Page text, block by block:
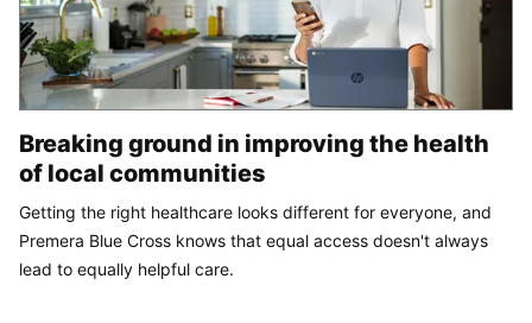
Breaking ground in improving the health
of local communities
Getting the right healthcare looks different for everyone, and
Premera Blue Cross knows that equal access doesn't always
lead to equally helpful care.